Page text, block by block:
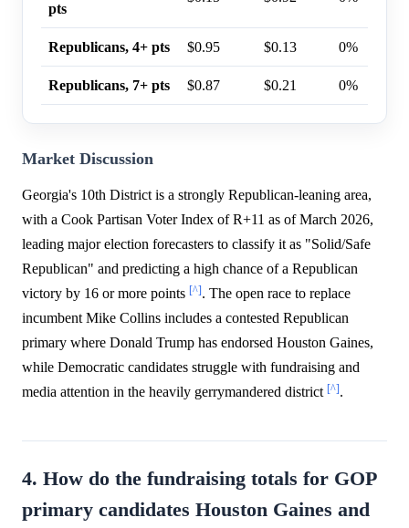
pts
Republicans, 4+ pts $0.95 $0.13 0%
Republicans, 7+ pts $0.87 $0.21 0%
Market Discussion
Georgia's 10th District is a strongly Republican-leaning area,
with a Cook Partisan Voter Index of R+11 as of March 2026,
leading major election forecasters to classify it as "Solid/Safe
Republican" and predicting a high chance of a Republican
victory by 16 or more points [^]. The open race to replace
incumbent Mike Collins includes a contested Republican
primary where Donald Trump has endorsed Houston Gaines,
while Democratic candidates struggle with fundraising and
media attention in the heavily gerrymandered district [^].
4. How do the fundraising totals for GOP
primary candidates Houston Gaines and